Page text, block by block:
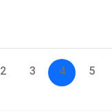
2 3 4 5